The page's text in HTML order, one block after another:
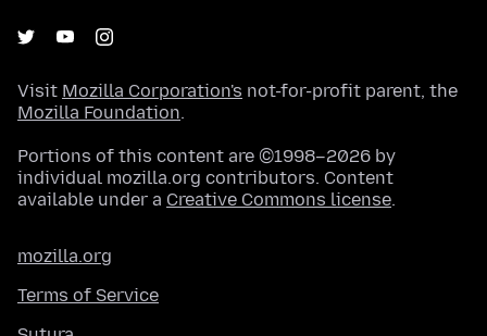
Visit Mozilla Corporation's not-for-profit parent, the
Mozilla Foundation.
Portions of this content are ©1998–2026 by
individual mozilla.org contributors. Content
available under a Creative Commons license.
mozilla.org
Terms of Service